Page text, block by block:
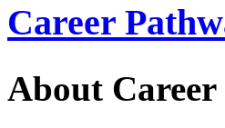
Career
About Career